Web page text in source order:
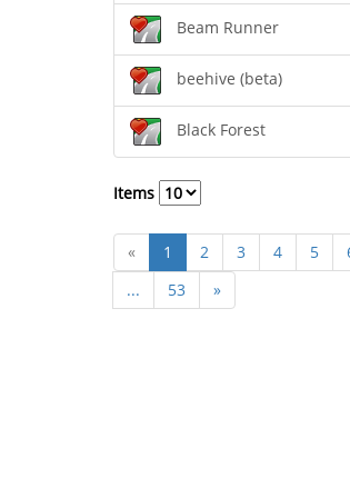
Beam Runner
beehive (beta)
Black Forest
Items
« 1 2 3 4 5
...
53 »